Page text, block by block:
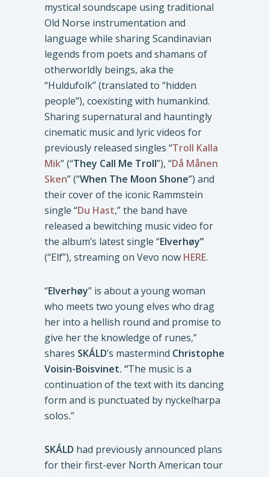
mystical soundscape using traditional
Old Norse instrumentation and
language while sharing Scandinavian
legends from poets and shamans of
otherworldly beings, aka the
“Huldufolk” (translated to “hidden
people”), coexisting with humankind.
Sharing supernatural and hauntingly
cinematic music and lyric videos for
previously released singles “Troll Kalla
Mik” (“They Call Me Troll”), “Då Månen
Sken” (“When The Moon Shone”) and
their cover of the iconic Rammstein
single “Du Hast,” the band have
released a bewitching music video for
the album’s latest single “Elverhøy”
(“Elf”), streaming on Vevo now HERE.
“Elverhøy” is about a young woman
who meets two young elves who drag
her into a hellish round and promise to
give her the knowledge of runes,”
shares SKÁLD’s mastermind Christophe
Voisin-Boisvinet. “The music is a
continuation of the text with its dancing
form and is punctuated by nyckelharpa
solos.”
SKÁLD had previously announced plans
for their first-ever North American tour